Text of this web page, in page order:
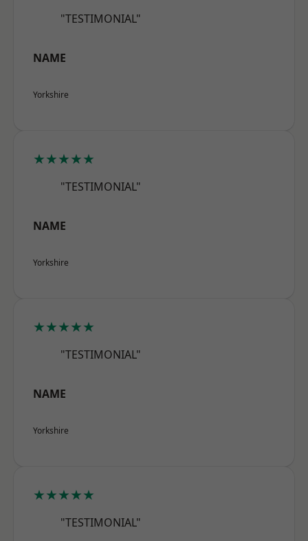
"TESTIMONIAL"
NAME
Yorkshire
★★★★★
"TESTIMONIAL"
NAME
Yorkshire
★★★★★
"TESTIMONIAL"
NAME
Yorkshire
★★★★★
"TESTIMONIAL"